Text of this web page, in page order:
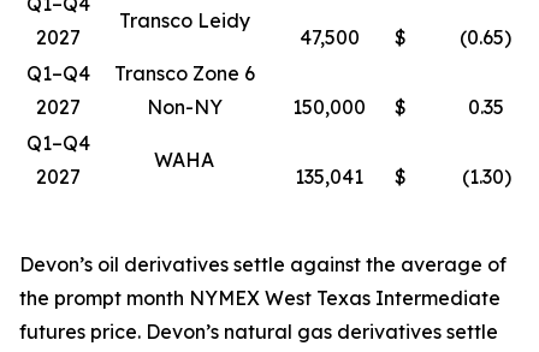
2027
Transco Leidy
47,500 $ (0.65)
Q1–Q4
2027
Transco Zone 6
Non-NY
150,000 $
0.35
Q1–Q4
2027
WAHA
135,041 $ (1.30)
Devon’s oil derivatives settle against the average of
the prompt month NYMEX West Texas Intermediate
futures price. Devon’s natural gas derivatives settle